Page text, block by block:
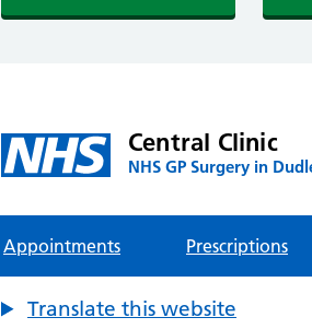
Central Clinic
NHS GP Surgery in
Appointments Prescriptions
Translate this website